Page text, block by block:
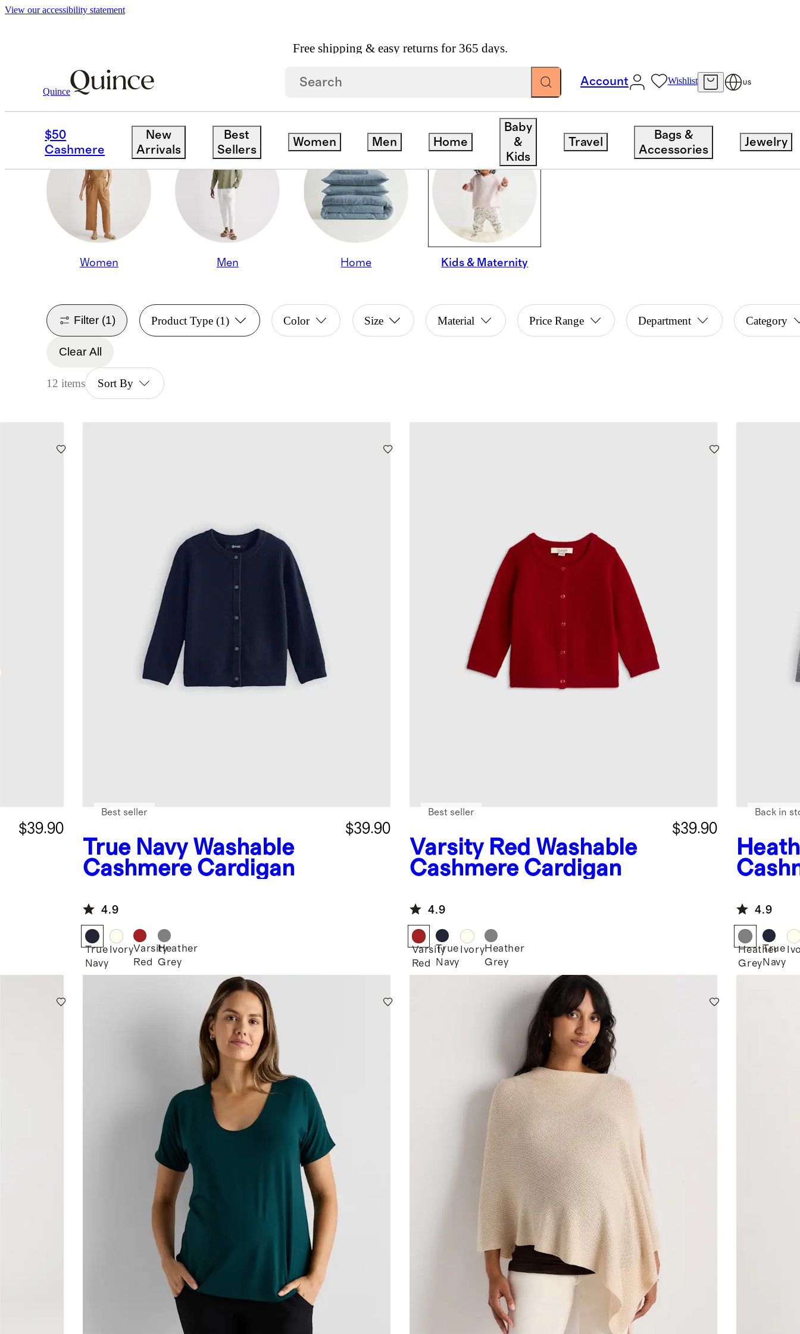
View our accessibility statement
Free shipping & easy returns for 365 days.
Quince
Account Wishlist US
$50
Cashmere
New
Arrivals
Best
Sellers
Women Men Home
Baby
&
Kids
Travel
Bags &
Accessories
Jewelry
KIDS & MATERNITY
Women Men Home Kids & Maternity
Filter (1) Product Type(1) Color Size Material Price Range Department Category
Clear All
12 items Sort By
$39.90
True Navy Washable
Cashmere Cardigan
$39.90
Best seller
4.9
True
Navy
IvoryVarsity
Red
Heather
Grey
Varsity Red Washable
Cashmere Cardigan
$39.90
Best seller
4.9
Varsity
Red
True
Navy
IvoryHeather
Grey
Back in
4.9
Heather
Grey
True
Navy